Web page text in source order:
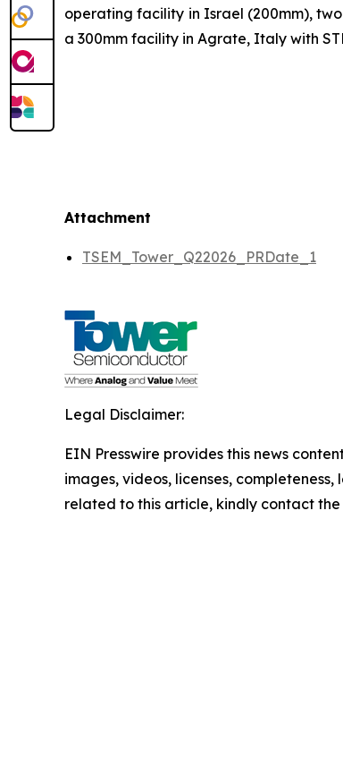
operating facility in Israel (200mm), two
a 300mm facility in Agrate, Italy with
Attachment
TSEM_Tower_Q22026_PRDate_1
Legal Disclaimer:
EIN Presswire provides this news
images, videos, licenses,
related to this article, kindly contact